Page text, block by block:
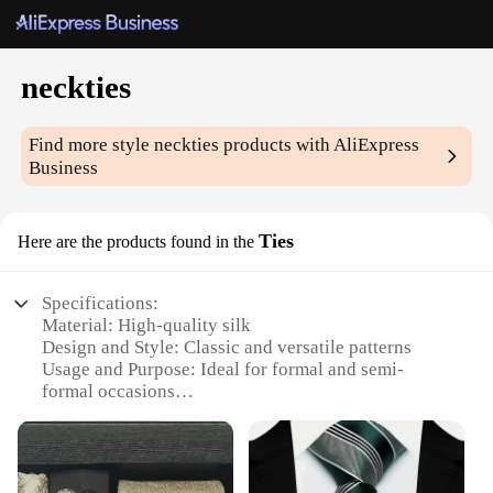
neckties
Find more styleneckties products with AliExpress
Business
Here are the products found in the Ties
Specifications:
Material: High-quality silk
Design and Style: Classic and versatile patterns
Usage and Purpose: Ideal for formal and semi-
formal occasions
men's fashion
Performance and Property: Durable and wrinkle-
resistant